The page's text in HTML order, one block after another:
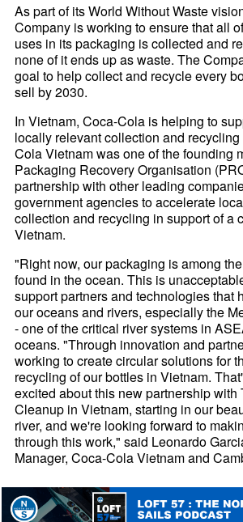
As part of its World Without Waste
Company is working to ensure that all
uses in its packaging is collected and
none of it ends up as waste. The
goal to help collect and recycle every
sell by 2030.
In Vietnam, Coca-Cola is helping to
locally relevant collection and
Cola Vietnam was one of the founding
Packaging Recovery Organisation
partnership with other leading
government agencies to accelerate
collection and recycling in support of a
Vietnam.
"Right now, our packaging is among
found in the ocean. This is
support partners and technologies that
our oceans and rivers, especially the
- one of the critical river systems in
oceans. "Through innovation and
working to create circular solutions for
recycling of our bottles in Vietnam.
excited about this new partnership with
Cleanup in Vietnam, starting in our
river, and we're looking forward to
through this work," said Leonardo
Manager, Coca-Cola Vietnam and